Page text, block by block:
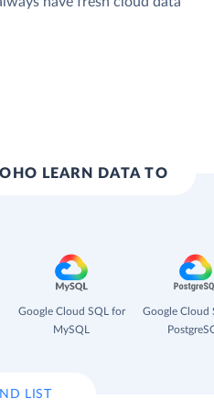
LEARN DATA TO
Google Cloud SQL for
MySQL
Google Cloud
LIST